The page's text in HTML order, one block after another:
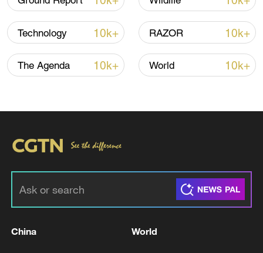
National Fitness Day: AI is making exercise
more personalized in China
10:35, 08-Aug-2026
Takaichi administration's move toward
05:57, 08-Aug-2026
Technology 10k+ RAZOR 10k+
The Agenda 10k+ World 10k+
China World